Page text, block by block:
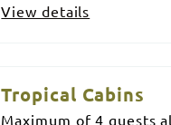
View details
Tropical Cabins
Maximum of 4 guests